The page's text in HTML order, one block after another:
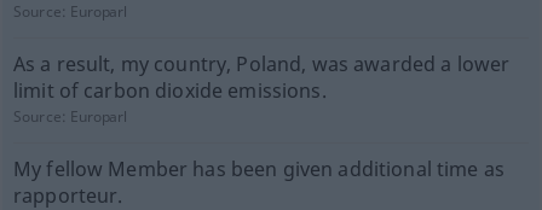
Source: Europarl
As a result, my country, Poland, was awarded a lower
limit of carbon dioxide emissions.
Source: Europarl
My fellow Member has been given additional time as
rapporteur.